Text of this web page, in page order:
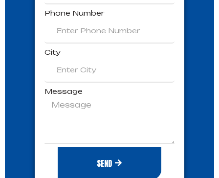
Phone Number
City
Message
SEND